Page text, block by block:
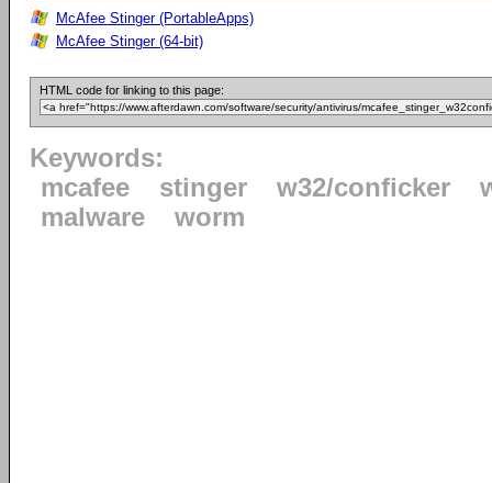
McAfee Stinger (PortableApps)
McAfee Stinger (64-bit)
HTML code for linking to this page:
Keywords:
mcafee
stinger w32/conficker
malware
worm